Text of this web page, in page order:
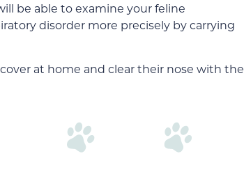
be able to examine your feline
disorder more precisely by carrying
at home and clear their nose with the